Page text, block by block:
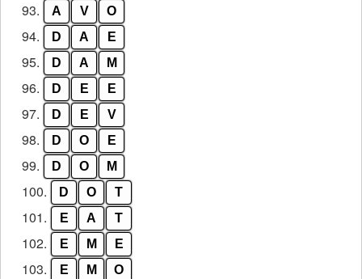
93. A V O
94. D A E
95. D A M
96. D E E
97. D E V
98. D O E
99. D O M
100. D O T
101. E A T
102. E M E
103. E M O